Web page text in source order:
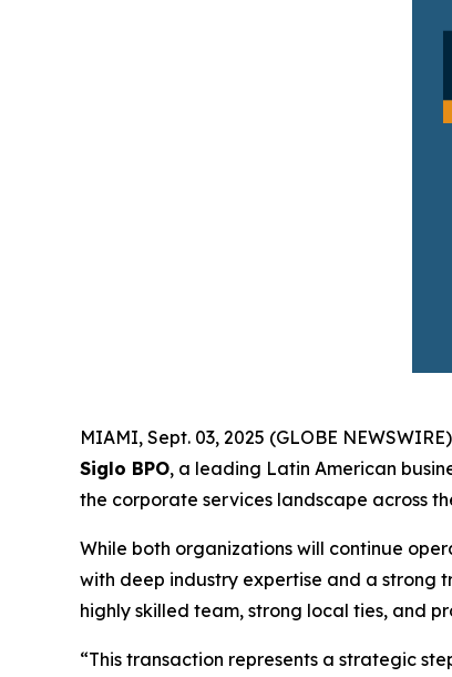
MIAMI, Sept. 03, 2025 (GLOBE
Siglo BPO, a leading Latin American
the corporate services landscape across
While both organizations will continue
with deep industry expertise and a strong
highly skilled team, strong local ties, and
“This transaction represents a strategic